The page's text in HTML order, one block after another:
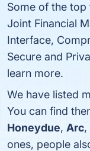
Some of the
Joint Financial
Interface,
Secure and
learn more.
We have listed
You can find
Honeydue, Arc,
ones, people